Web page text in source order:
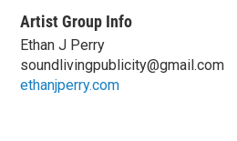
Artist Group Info
Ethan J Perry
soundlivingpublicity@gmail.com
ethanjperry.com